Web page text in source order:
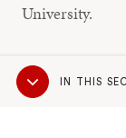
University.
Sub
Navigation
IN THIS